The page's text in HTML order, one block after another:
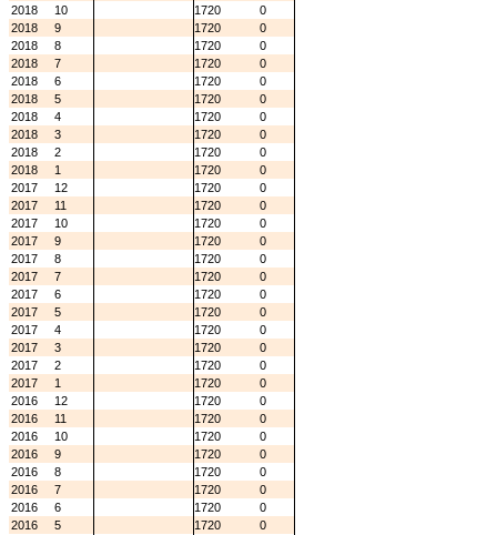
2018
10 1720
0
2018
9 1720
0
2018
8 1720
0
2018
7 1720
0
2018
6 1720
0
2018
5 1720
0
2018
4 1720
0
2018
3 1720
0
2018
2 1720
0
2018
1 1720
0
2017
12 1720
0
2017
11 1720
0
2017
10 1720
0
2017
9 1720
0
2017
8 1720
0
2017
7 1720
0
2017
6 1720
0
2017
5 1720
0
2017
4 1720
0
2017
3 1720
0
2017
2 1720
0
2017
1 1720
0
2016
12 1720
0
2016
11 1720
0
2016
10 1720
0
2016
9 1720
0
2016
8 1720
0
2016
7 1720
0
2016
6 1720
0
2016
5 1720
0